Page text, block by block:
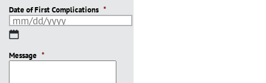
Date of First Complications *
MM
DD
Message *